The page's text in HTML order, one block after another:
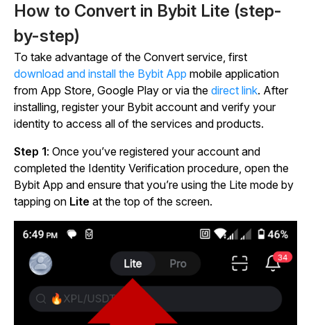
How to Convert in Bybit Lite (step-
by-step)
To take advantage of the Convert service, first
download and install the Bybit App mobile application
from App Store, Google Play or via the direct link. After
installing, register your Bybit account and verify your
identity to access all of the services and products.
Step 1: Once you’ve registered your account and
completed the Identity Verification procedure, open the
Bybit App and ensure that you’re using the Lite mode by
tapping on Lite at the top of the screen.